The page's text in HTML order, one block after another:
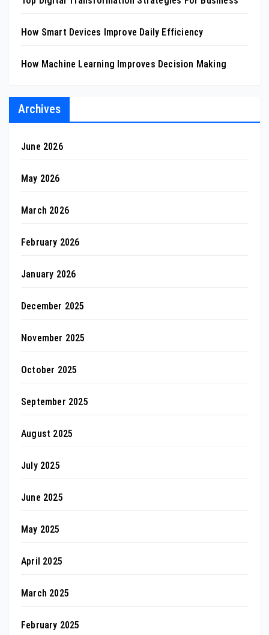
How Smart Devices Improve Daily Efficiency
How Machine Learning Improves Decision Making
Archives
June 2026
May 2026
March 2026
February 2026
January 2026
December 2025
November 2025
October 2025
September 2025
August 2025
July 2025
June 2025
May 2025
April 2025
March 2025
February 2025